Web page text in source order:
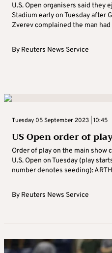
U.S. Open organisers said they
Stadium early on Tuesday after
Zverev complained the man
By Reuters News Service
Tuesday 05 September 2023 | 10:45
US Open order of
Order of play on the main show
U.S. Open on Tuesday (play
number denotes seeding):
By Reuters News Service